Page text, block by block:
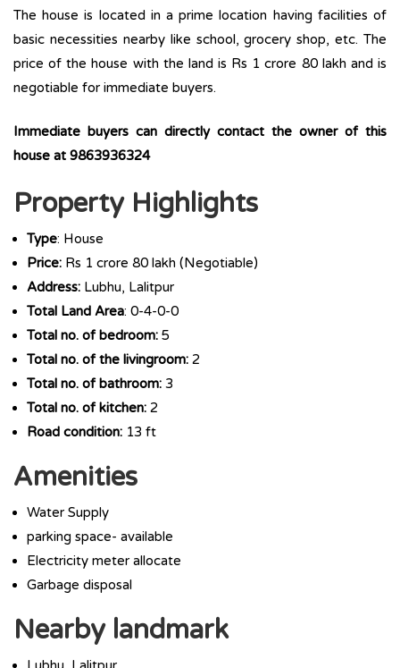
The house is located in a prime location having facilities of
basic necessities nearby like school, grocery shop, etc. The
price of the house with the land is Rs 1 crore 80 lakh and is
negotiable for immediate buyers.
Immediate buyers can directly contact the owner of this
house at 9863936324
Property Highlights
Type: House
Price: Rs 1 crore 80 lakh (Negotiable)
Address: Lubhu, Lalitpur
Total Land Area: 0-4-0-0
Total no. of bedroom: 5
Total no. of the livingroom: 2
Total no. of bathroom: 3
Total no. of kitchen: 2
Road condition: 13 ft
Amenities
Water Supply
parking space- available
Electricity meter allocate
Garbage disposal
Nearby landmark